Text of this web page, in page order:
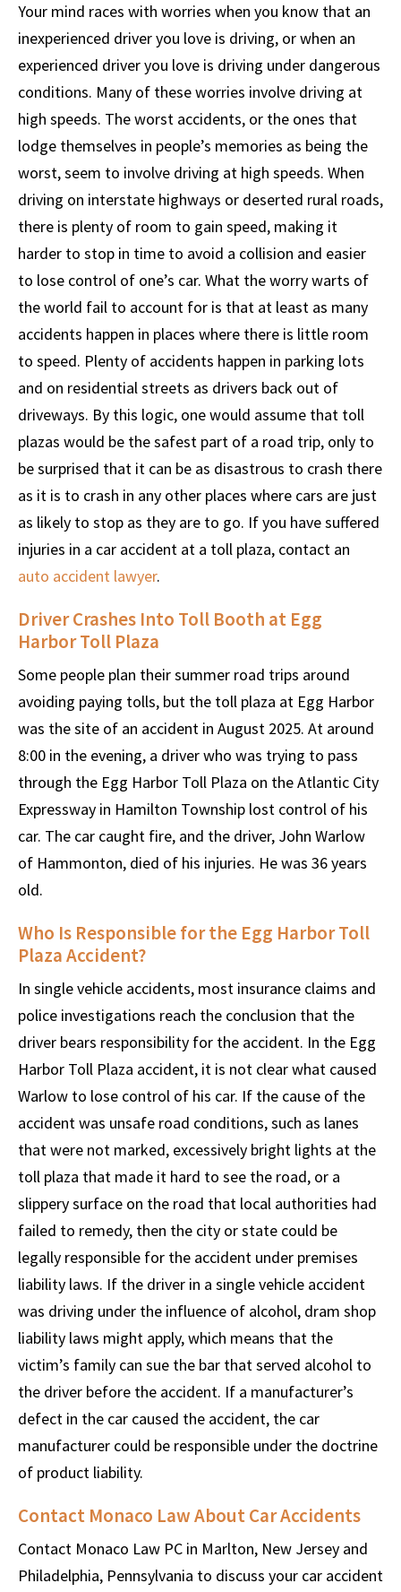
Your mind races with worries when you know that an
inexperienced driver you love is driving, or when an
experienced driver you love is driving under dangerous
conditions. Many of these worries involve driving at
high speeds. The worst accidents, or the ones that
lodge themselves in people’s memories as being the
worst, seem to involve driving at high speeds. When
driving on interstate highways or deserted rural roads,
there is plenty of room to gain speed, making it
harder to stop in time to avoid a collision and easier
to lose control of one’s car. What the worry warts of
the world fail to account for is that at least as many
accidents happen in places where there is little room
to speed. Plenty of accidents happen in parking lots
and on residential streets as drivers back out of
driveways. By this logic, one would assume that toll
plazas would be the safest part of a road trip, only to
be surprised that it can be as disastrous to crash there
as it is to crash in any other places where cars are just
as likely to stop as they are to go. If you have suffered
injuries in a car accident at a toll plaza, contact an
auto accident lawyer.
Driver Crashes Into Toll Booth at Egg
Harbor Toll Plaza
Some people plan their summer road trips around
avoiding paying tolls, but the toll plaza at Egg Harbor
was the site of an accident in August 2025. At around
8:00 in the evening, a driver who was trying to pass
through the Egg Harbor Toll Plaza on the Atlantic City
Expressway in Hamilton Township lost control of his
car. The car caught fire, and the driver, John Warlow
of Hammonton, died of his injuries. He was 36 years
old.
Who Is Responsible for the Egg Harbor Toll
Plaza Accident?
In single vehicle accidents, most insurance claims and
police investigations reach the conclusion that the
driver bears responsibility for the accident. In the Egg
Harbor Toll Plaza accident, it is not clear what caused
Warlow to lose control of his car. If the cause of the
accident was unsafe road conditions, such as lanes
that were not marked, excessively bright lights at the
toll plaza that made it hard to see the road, or a
slippery surface on the road that local authorities had
failed to remedy, then the city or state could be
legally responsible for the accident under premises
liability laws. If the driver in a single vehicle accident
was driving under the influence of alcohol, dram shop
liability laws might apply, which means that the
victim’s family can sue the bar that served alcohol to
the driver before the accident. If a manufacturer’s
defect in the car caused the accident, the car
manufacturer could be responsible under the doctrine
of product liability.
Contact Monaco Law About Car Accidents
Contact Monaco Law PC in Marlton, New Jersey and
Philadelphia, Pennsylvania to discuss your car accident